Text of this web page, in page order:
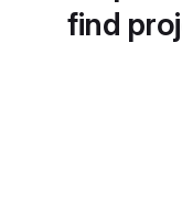
find